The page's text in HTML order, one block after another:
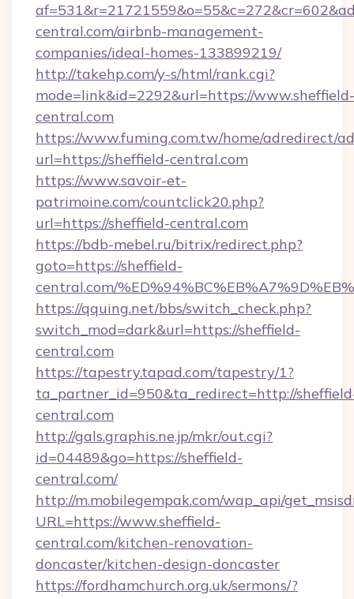
central.com/airbnb-management-
companies/ideal-homes-133899219/
http://takehp.com/y-s/html/rank.cgi?
mode=link&id=2292&url=https://www.sheffield-
central.com
https://www.fuming.com.tw/home/adredirect/
url=https://sheffield-central.com
https://www.savoir-et-
patrimoine.com/countclick20.php?
url=https://sheffield-central.com
https://bdb-mebel.ru/bitrix/redirect.php?
goto=https://sheffield-
central.com/
https://qquing.net/bbs/switch_check.php?
switch_mod=dark&url=https://sheffield-
central.com
https://tapestry.tapad.com/tapestry/1?
ta_partner_id=950&ta_redirect=http://
central.com
http://gals.graphis.ne.jp/mkr/out.cgi?
id=04489&go=https://sheffield-
central.com/
http://m.mobilegempak.com/wap_api/
URL=https://www.sheffield-
central.com/kitchen-renovation-
doncaster/kitchen-design-doncaster
https://fordhamchurch.org.uk/sermons/?